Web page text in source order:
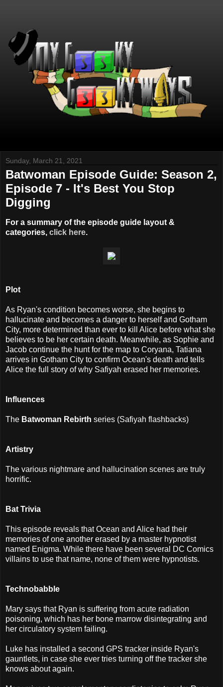
Sunday, March 21, 2021
Batwoman Episode Guide: Season 2,
Episode 7 - It's Best You Stop
Digging
For a summary of the episode guide layout &
categories, click here.
Plot
As Ryan's condition becomes worse, she begins to
hallucinate and becomes a danger to herself and Gotham
City, more determined than ever to kill Alice before what she
believes to be her certain death. Meanwhile, as Sophie and
Jacob continue the hunt for the map to Coryana, Tatiana
arrives in Gotham City to confirm Ocean's death and tells
Alice the full story of why Safiyah erased her memories.
nfluences
The Batwoman Rebirth series (Safiyah flashbacks)
Artistry
The various nightmare and hallucination scenes are truly
horrific.
Bat Trivia
This episode reveals that Ocean and Alice had their
memories of one another erased by a master hypnotist
named Enigma. While there have been several DC Comics
villains to use that name, none of them were hypnotists.
Technobabble
Mary says that Ryan is suffering from acute radiation
poisoning, which has her bone marrow disintegrating and
her circulatory system failing.
Luke has installed a second GPS tracker inside Ryan's
gauntlets, in case she ever tries turning off the tracker she
knows about again.